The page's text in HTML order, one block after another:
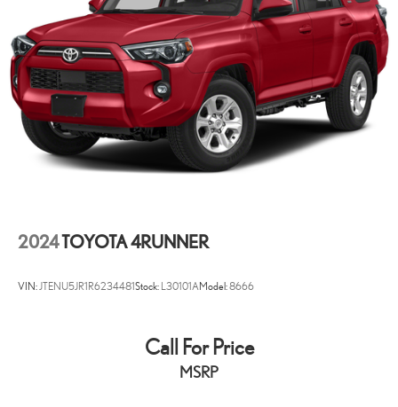
2024TOYOTA 4RUNNER
VIN:JTENU5JR1R6234481Stock: L30101AModel:8666
Call For Price
MSRP